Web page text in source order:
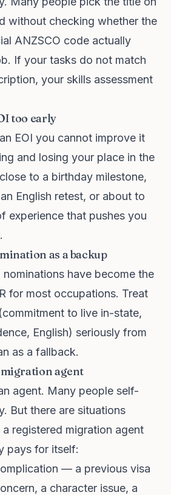
without checking whether the
ANZSCO code actually
If your tasks do not match
your skills assessment
too early
EOI you cannot improve it
and losing your place in the
to a birthday milestone,
English retest, or about to
experience that pushes you
as a backup
nominations have become the
for most occupations. Treat
to live in-state,
English) seriously from
as a fallback.
agent
agent. Many people self-
But there are situations
registered migration agent
pays for itself:
— a previous visa
a character issue, a